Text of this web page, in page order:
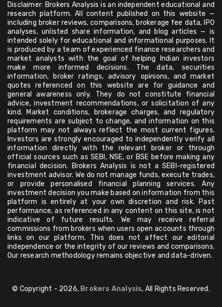
Disclaimer: Brokers Analysis is an independent educational and
research platform. All content published on this website —
including broker reviews, comparisons, brokerage fee data, IPO
analyses, unlisted share information, and blog articles — is
intended solely for educational and informational purposes. It
is produced by a team of experienced finance researchers and
market analysts with the goal of helping Indian investors
make more informed decisions. The data, securities
information, broker ratings, advisory opinions, and market
quotes referenced on this website are for guidance and
general awareness only. They do not constitute financial
advice, investment recommendations, or solicitation of any
kind. Market conditions, brokerage charges, and regulatory
requirements are subject to change, and information on this
platform may not always reflect the most current figures.
Investors are strongly encouraged to independently verify all
information directly with the relevant broker or through
official sources such as SEBI, NSE, or BSE before making any
financial decision. Brokers Analysis is not a SEBI-registered
investment advisor. We do not manage funds, execute trades,
or provide personalised financial planning services. Any
investment decision you make based on information from this
platform is entirely at your own discretion and risk. Past
performance, as referenced in any content on this site, is not
indicative of future results. We may receive referral
commissions from brokers when users open accounts through
links on our platform. This does not affect our editorial
independence or the integrity of our reviews and comparisons.
Our research methodology remains objective and data-driven.
© Copyright - 2026, Brokers Analysis, All Rights Reserved.